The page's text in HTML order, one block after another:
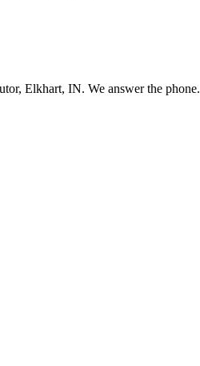
Elkhart, IN. We answer the phone.